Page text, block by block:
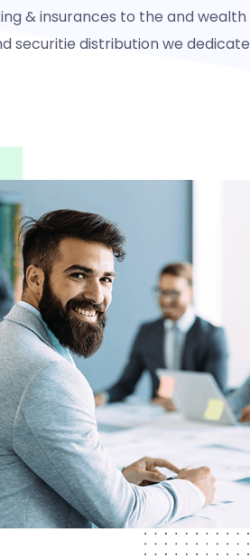
& insurances to the and wealth
securitie distribution we